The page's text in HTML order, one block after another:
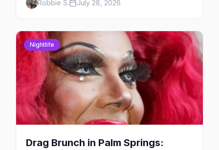
Kiyoko's headline set, and where to stay in
Palm Springs.
Robbie S. July 28, 2026
Nightlife
Drag Brunch in Palm Springs: